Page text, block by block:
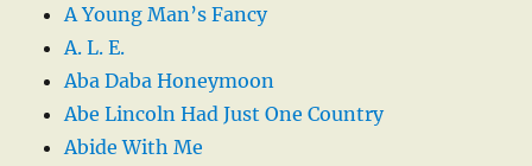
A Young Man’s Fancy
A. L. E.
Aba Daba Honeymoon
Abe Lincoln Had Just One Country
Abide With Me